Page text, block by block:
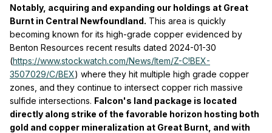
Notably, acquiring and expanding our holdings at Great
Burnt in Central Newfoundland. This area is quickly
becoming known for its high-grade copper evidenced by
Benton Resources recent results dated 2024-01-30
(https://www.stockwatch.com/News/Item/Z-C!BEX-
3507029/C/BEX) where they hit multiple high grade copper
zones, and they continue to intersect copper rich massive
sulfide intersections. Falcon's land package is located
directly along strike of the favorable horizon hosting both
gold and copper mineralization at Great Burnt, and with